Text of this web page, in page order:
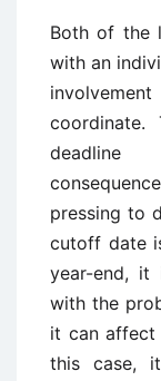
Both of the
with an
pressing to
cutoff date
year-end, it
with the
it can affect
this case,